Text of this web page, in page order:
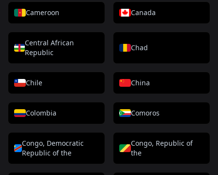
Cameroon Canada
Central African
Republic
Chad
Chile China
Colombia Comoros
Congo, Democratic
Republic of the
Congo, Republic of
the